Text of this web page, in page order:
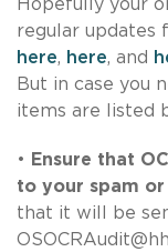
Hopefully your
regular updates
here, here, and
But in case you
items are listed
•
Ensure that
to your spam
that it will be